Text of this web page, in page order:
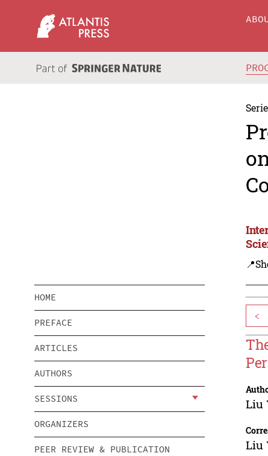
HOME
PREFACE
ARTICLES
AUTHORS
SESSIONS
ORGANIZERS
PEER REVIEW & PUBLICATION
<
Liu
Liu